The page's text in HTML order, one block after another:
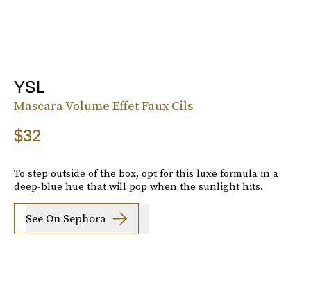
YSL
Mascara Volume Effet Faux Cils
$32
To step outside of the box, opt for this luxe formula in a
deep-blue hue that will pop when the sunlight hits.
See On Sephora